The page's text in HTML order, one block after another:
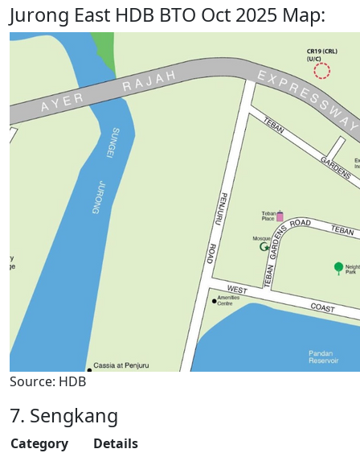
Jurong East HDB BTO Oct 2025 Map:
Source: HDB
7. Sengkang
Category
Details